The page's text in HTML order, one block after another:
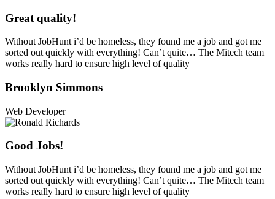
Great quality!
Without JobHunt i’d be homeless, they found me a job and got me
sorted out quickly with everything! Can’t quite… The Mitech team
works really hard to ensure high level of quality
Brooklyn Simmons
Web Developer
Good Jobs!
Without JobHunt i’d be homeless, they found me a job and got me
sorted out quickly with everything! Can’t quite… The Mitech team
works really hard to ensure high level of quality